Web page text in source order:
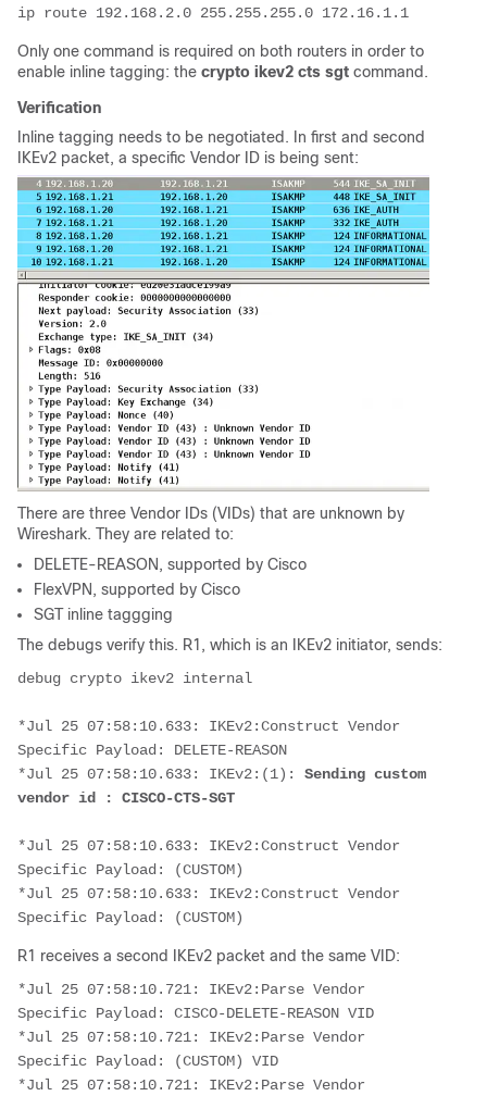
ip route 192.168.2.0 255.255.255.0 172.16.1.1
Only one command is required on both routers in order to
enable inline tagging: the crypto ikev2 cts sgt command.
Verification
Inline tagging needs to be negotiated. In first and second
IKEv2 packet, a specific Vendor ID is being sent:
There are three Vendor IDs (VIDs) that are unknown by
Wireshark. They are related to:
DELETE-REASON, supported by Cisco
FlexVPN, supported by Cisco
SGT inline taggging
The debugs verify this. R1, which is an IKEv2 initiator, sends:
debug crypto ikev2 internal
*Jul 25 07:58:10.633: IKEv2:Construct Vendor
Specific Payload: DELETE-REASON
*Jul 25 07:58:10.633: IKEv2:(1):
Sending custom
vendor id : CISCO-CTS-SGT
*Jul 25 07:58:10.633: IKEv2:Construct Vendor
Specific Payload: (CUSTOM)
*Jul 25 07:58:10.633: IKEv2:Construct Vendor
Specific Payload: (CUSTOM)
R1 receives a second IKEv2 packet and the same VID:
*Jul 25 07:58:10.721: IKEv2:Parse Vendor
Specific Payload: CISCO-DELETE-REASON VID
*Jul 25 07:58:10.721: IKEv2:Parse Vendor
Specific Payload: (CUSTOM) VID
*Jul 25 07:58:10.721: IKEv2:Parse Vendor